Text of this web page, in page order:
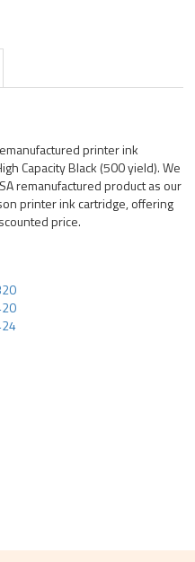
printer ink
Capacity Black (500 yield). We
remanufactured product as our
printer ink cartridge, offering
price.